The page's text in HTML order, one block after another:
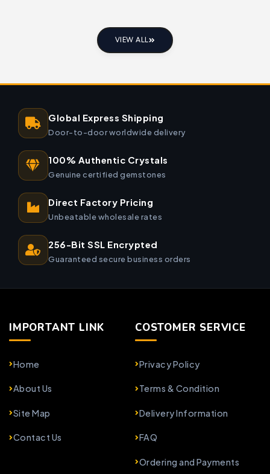
VIEW ALL
Global Express Shipping
Door-to-door worldwide delivery
100% Authentic Crystals
Genuine certified gemstones
Direct Factory Pricing
Unbeatable wholesale rates
256-Bit SSL Encrypted
Guaranteed secure business orders
IMPORTANT LINK
Home
About Us
Site Map
Contact Us
COSTOMER SERVICE
Privacy Policy
Terms & Condition
Delivery Information
FAQ
Ordering and Payments